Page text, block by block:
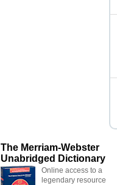
The Merriam-Webster
Unabridged Dictionary
Online access to a
legendary resource